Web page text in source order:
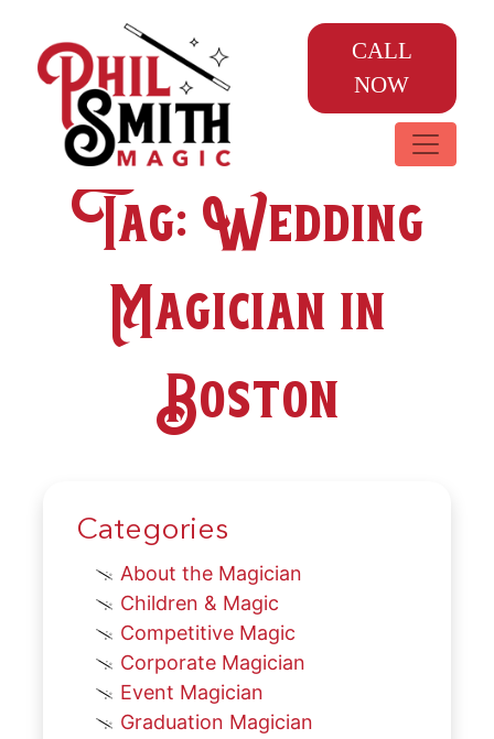
CALL
NOW
Tag:Wedding
Magician in
Boston
Categories
About the Magician
Children & Magic
Competitive Magic
Corporate Magician
Event Magician
Graduation Magician